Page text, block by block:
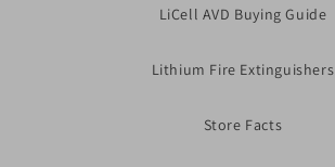
LiCell AVD Buying Guide
Lithium Fire Extinguishers
Store Facts